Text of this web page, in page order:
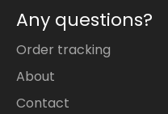
Any questions?
Order tracking
About
Contact